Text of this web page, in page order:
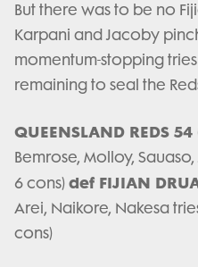
But there was to be no
Karpani and Jacoby
momentum-stopping
remaining to seal the
QUEENSLAND REDS 54
Bemrose, Molloy,
6 cons) def FIJIAN
Arei, Naikore, Nakesa
cons)